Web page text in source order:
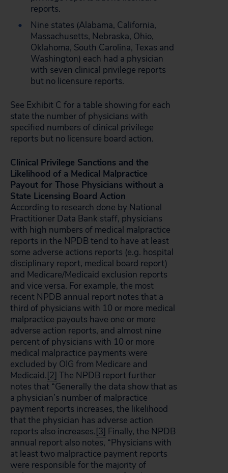
reports.
Nine states (Alabama, California,
Massachusetts, Nebraska, Ohio,
Oklahoma, South Carolina, Texas and
Washington) each had a physician
with seven clinical privilege reports
but no licensure reports.
See Exhibit C for a table showing for each
state the number of physicians with
specified numbers of clinical privilege
reports but no licensure board action.
Clinical Privilege Sanctions and the
Likelihood of a Medical Malpractice
Payout for Those Physicians without a
State Licensing Board Action
According to research done by National
Practitioner Data Bank staff, physicians
with high numbers of medical malpractice
reports in the NPDB tend to have at least
some adverse actions reports (e.g. hospital
disciplinary report, medical board report)
and Medicare/Medicaid exclusion reports
and vice versa. For example, the most
recent NPDB annual report notes that a
third of physicians with 10 or more medical
malpractice payouts have one or more
adverse action reports, and almost nine
percent of physicians with 10 or more
medical malpractice payments were
excluded by OIG from Medicare and
Medicaid.[2] The NPDB report further
notes that “Generally the data show that as
a physician’s number of malpractice
payment reports increases, the likelihood
that the physician has adverse action
reports also increases.[3] Finally, the NPDB
annual report also notes, “Physicians with
at least two malpractice payment reports
were responsible for the majority of